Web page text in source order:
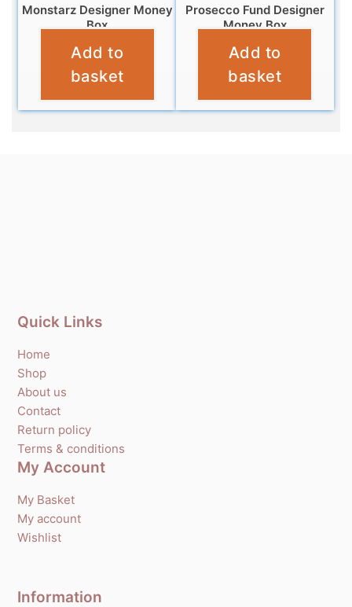
Monstarz Designer Money
Box
£9.99
Add to
basket
Prosecco Fund Designer
Money Box
£9.95
Add to
basket
Quick Links
Home
Shop
About us
Contact
Return policy
Terms & conditions
My Account
My Basket
My account
Wishlist
Information